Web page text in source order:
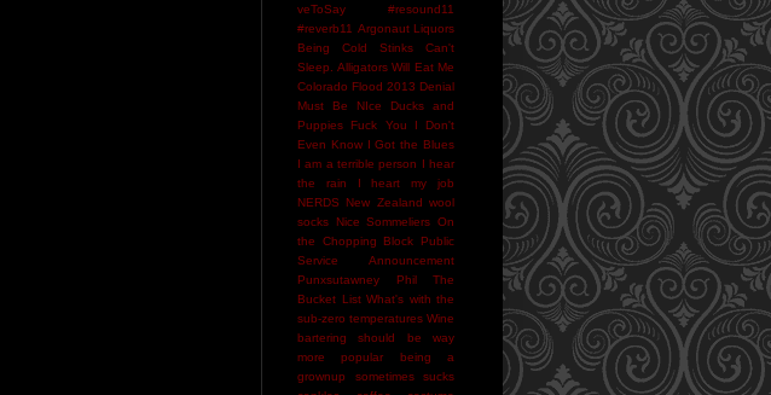
veToSay
#resound11
#reverb11 Argonaut Liquors
Being Cold Stinks
Can't
Sleep. Alligators Will Eat Me
Colorado Flood 2013 Denial
Must Be NIce
Ducks and
Puppies
Fuck You
I Don't
Even Know I Got the Blues
I am a terrible person I hear
the rain
I heart my job
NERDS
New Zealand wool
socks
Nice Sommeliers On
the Chopping Block
Public
Service Announcement
Punxsutawney Phil
The
Bucket List What's with the
sub-zero temperatures Wine
bartering should be way
more popular
being a
grownup sometimes sucks